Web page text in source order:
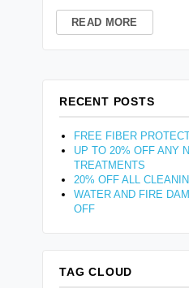
READ MORE
RECENT POSTS
FREE FIBER
UP TO 20% OFF ANY
TREATMENTS
20% OFF ALL
WATER AND FIRE
OFF
TAG CLOUD